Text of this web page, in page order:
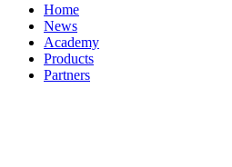
Home
News
Academy
Products
Partners